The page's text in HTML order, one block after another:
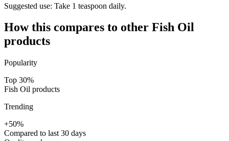
Suggested use: Take 1 teaspoon daily.
How this compares to other Fish Oil
products
Popularity
Top 30%
Fish Oil products
Trending
+50%
Compared to last 30 days